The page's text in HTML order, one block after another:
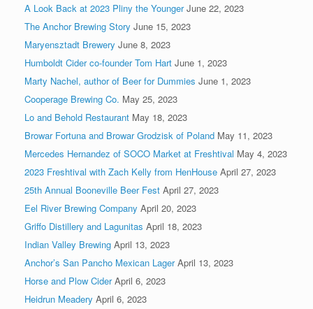
A Look Back at 2023 Pliny the Younger June 22, 2023
The Anchor Brewing Story June 15, 2023
Maryensztadt Brewery June 8, 2023
Humboldt Cider co-founder Tom Hart June 1, 2023
Marty Nachel, author of Beer for Dummies June 1, 2023
Cooperage Brewing Co. May 25, 2023
Lo and Behold Restaurant May 18, 2023
Browar Fortuna and Browar Grodzisk of Poland May 11, 2023
Mercedes Hernandez of SOCO Market at Freshtival May 4, 2023
2023 Freshtival with Zach Kelly from HenHouse April 27, 2023
25th Annual Booneville Beer Fest April 27, 2023
Eel River Brewing Company April 20, 2023
Griffo Distillery and Lagunitas April 18, 2023
Indian Valley Brewing April 13, 2023
Anchor’s San Pancho Mexican Lager April 13, 2023
Horse and Plow Cider April 6, 2023
Heidrun Meadery April 6, 2023